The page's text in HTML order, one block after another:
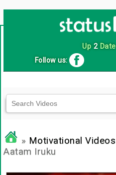
Up 2Date
Follow us:
» Motivational Videos
Aatam Iruku